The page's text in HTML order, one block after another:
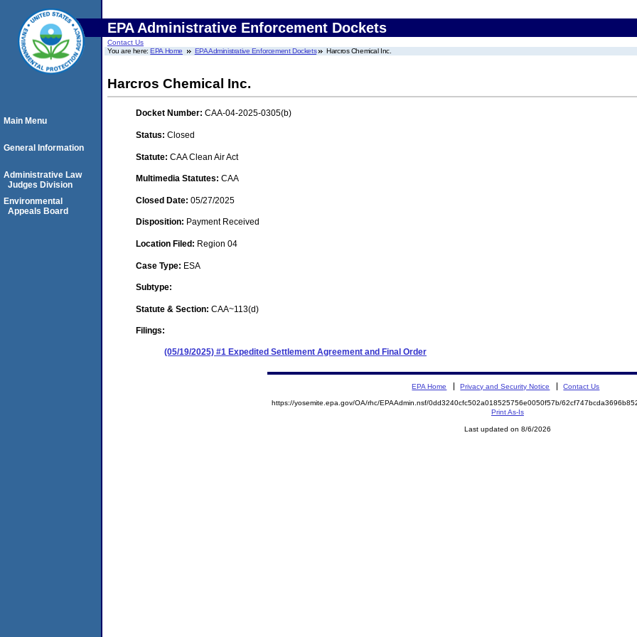
EPA Administrative Enforcement Dockets
Contact Us
You are here:EPA Home EPA Administrative Enforcement Dockets Harcros Chemical Inc.
Harcros Chemical Inc.
Docket Number: CAA-04-2025-0305(b)
Status: Closed
Statute: CAA Clean Air Act
Multimedia Statutes: CAA
Closed Date: 05/27/2025
Disposition: Payment Received
Location Filed: Region 04
Case Type: ESA
Subtype:
Statute & Section: CAA~113(d)
Filings:
(05/19/2025) #1 Expedited Settlement Agreement and Final Order
Main Menu
General Information
Administrative Law
Judges Division
Environmental
Appeals Board
EPA Home Privacy and Security Notice Contact Us
https://yosemite.epa.gov/OA/rhc/EPAAdmin.nsf/0dd3240cfc502a018525756e0050f57b/
Print As-Is
Last updated on 8/6/2026